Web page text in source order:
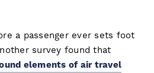
window
a passenger ever sets foot
survey found that
elements of air travel